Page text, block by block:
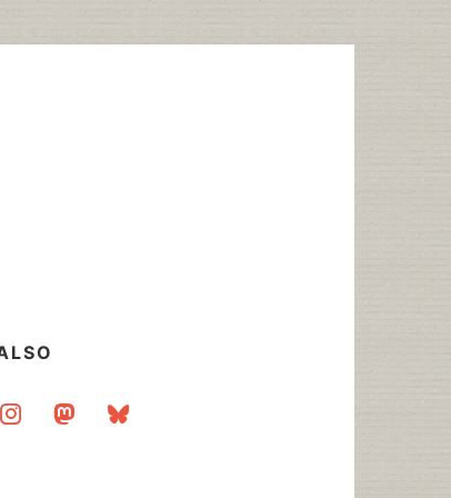
instagrammastodonbluesky